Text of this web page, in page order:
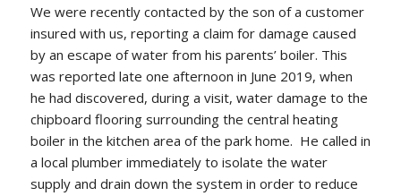
We were recently contacted by the son of a customer
insured with us, reporting a claim for damage caused
by an escape of water from his parents’ boiler. This
was reported late one afternoon in June 2019, when
he had discovered, during a visit, water damage to the
chipboard flooring surrounding the central heating
boiler in the kitchen area of the park home. He called in
a local plumber immediately to isolate the water
supply and drain down the system in order to reduce